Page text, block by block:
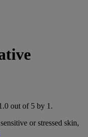
out of 5 by 1.
or stressed skin,